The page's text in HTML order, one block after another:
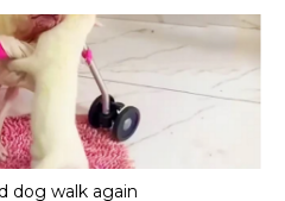
dog walk again